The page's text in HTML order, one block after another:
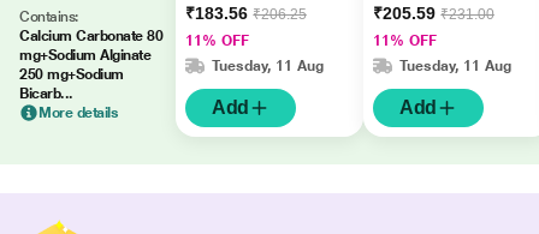
Contains:
Calcium Carbonate 80
mg+Sodium Alginate
250 mg+Sodium
Bicarb...
More details
FLAVOUR Oral
Suspension 200ml
₹183.56 ₹206.25
11% OFF
Tuesday, 11 Aug
Add
Suspension 200ml
₹205.59 ₹231.00
11% OFF
Tuesday, 11 Aug
Add